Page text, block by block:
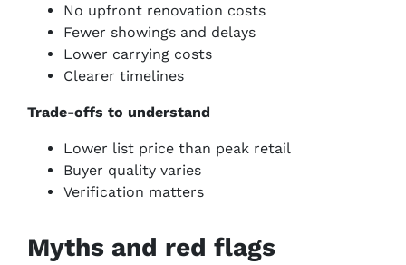
No upfront renovation costs
Fewer showings and delays
Lower carrying costs
Clearer timelines
Trade-offs to understand
Lower list price than peak retail
Buyer quality varies
Verification matters
Myths and red flags